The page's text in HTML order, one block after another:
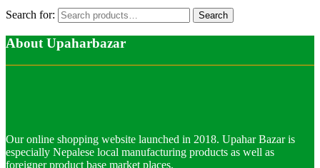
Search for: Search
About Upaharbazar
Our online shopping website launched in 2018. Upahar Bazar is
especially Nepalese local manufacturing products as well as
foreigner product base market places.